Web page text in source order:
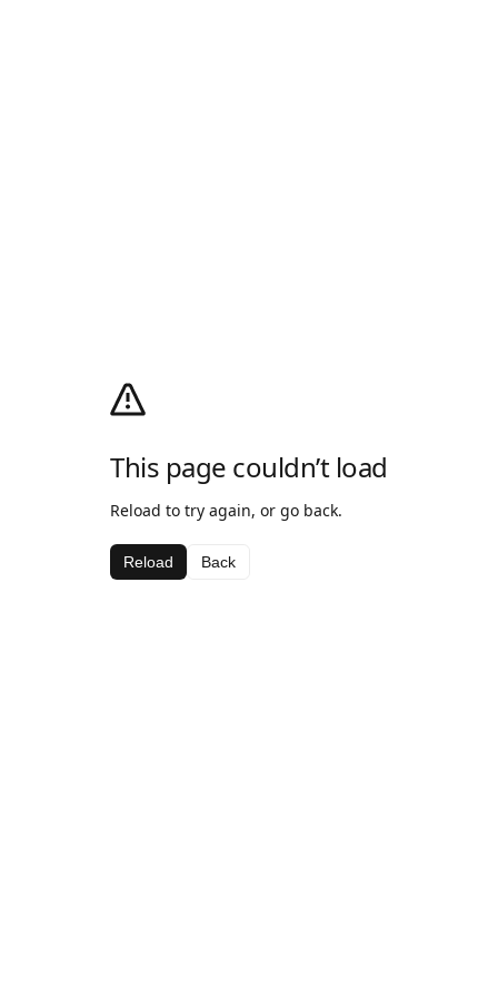
This page couldn’t load
Reload to try again, or go back.
Reload Back